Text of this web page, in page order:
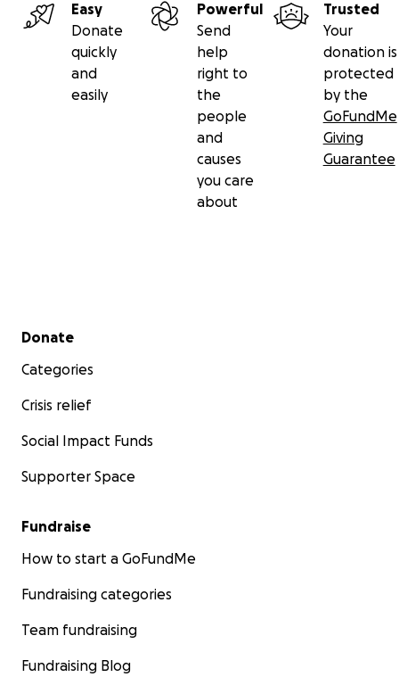
Easy
Donate
quickly
and
easily
Powerful
Send
help
right to
the
people
and
causes
you care
about
Trusted
Your
donation is
protected
by the
GoFundMe
Giving
Guarantee
Secondary menu
Donate
Categories
Crisis relief
Social Impact Funds
Supporter Space
Fundraise
How to start a GoFundMe
Fundraising categories
Team fundraising
Fundraising Blog